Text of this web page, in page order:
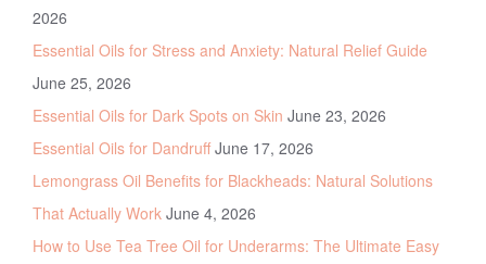
2026
Essential Oils for Stress and Anxiety: Natural Relief Guide
June 25, 2026
Essential Oils for Dark Spots on Skin June 23, 2026
Essential Oils for Dandruff June 17, 2026
Lemongrass Oil Benefits for Blackheads: Natural Solutions
That Actually Work June 4, 2026
How to Use Tea Tree Oil for Underarms: The Ultimate Easy